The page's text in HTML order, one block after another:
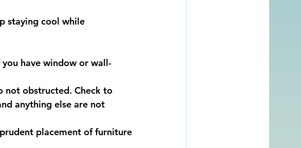
staying cool while
have window or wall-
not obstructed. Check to
anything else are not
placement of furniture